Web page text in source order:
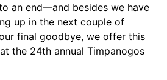
an end—and besides we have
up in the next couple of
final goodbye, we offer this
the 24th annual Timpanogos